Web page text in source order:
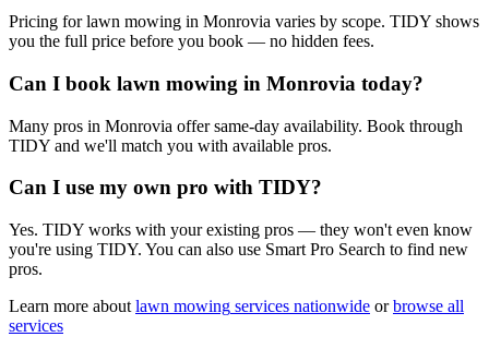
Pricing for lawn mowing in Monrovia varies by scope. TIDY shows
you the full price before you book — no hidden fees.
Can I book lawn mowing in Monrovia today?
Many pros in Monrovia offer same-day availability. Book through
TIDY and we'll match you with available pros.
Can I use my own pro with TIDY?
Yes. TIDY works with your existing pros — they won't even know
you're using TIDY. You can also use Smart Pro Search to find new
pros.
Learn more about lawn mowing services nationwide or browse all
services